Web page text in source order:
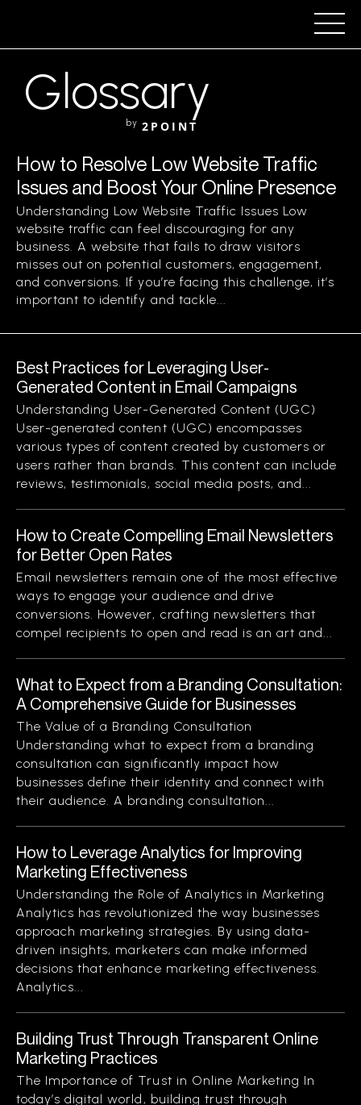
Glossary
by 2POINT
How to Resolve Low Website Traffic
Issues and Boost Your Online Presence
Understanding Low Website Traffic Issues Low
website traffic can feel discouraging for any
business. A website that fails to draw visitors
misses out on potential customers, engagement,
and conversions. If you’re facing this challenge, it’s
important to identify and tackle...
Best Practices for Leveraging User-
Generated Content in Email Campaigns
Understanding User-Generated Content (UGC)
User-generated content (UGC) encompasses
various types of content created by customers or
users rather than brands. This content can include
reviews, testimonials, social media posts, and...
How to Create Compelling Email Newsletters
for Better Open Rates
Email newsletters remain one of the most effective
ways to engage your audience and drive
conversions. However, crafting newsletters that
compel recipients to open and read is an art and...
What to Expect from a Branding Consultation:
A Comprehensive Guide for Businesses
The Value of a Branding Consultation
Understanding what to expect from a branding
consultation can significantly impact how
businesses define their identity and connect with
their audience. A branding consultation...
How to Leverage Analytics for Improving
Marketing Effectiveness
Understanding the Role of Analytics in Marketing
Analytics has revolutionized the way businesses
approach marketing strategies. By using data-
driven insights, marketers can make informed
decisions that enhance marketing effectiveness.
Analytics...
Building Trust Through Transparent Online
Marketing Practices
The Importance of Trust in Online Marketing In
today’s digital world, building trust through